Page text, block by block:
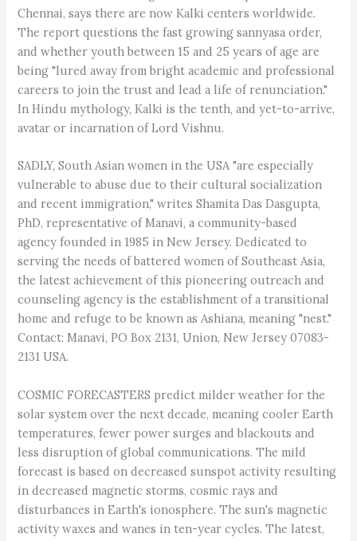
Chennai, says there are now Kalki centers worldwide.
The report questions the fast growing sannyasa order,
and whether youth between 15 and 25 years of age are
being "lured away from bright academic and professional
careers to join the trust and lead a life of renunciation."
In Hindu mythology, Kalki is the tenth, and yet-to-arrive,
avatar or incarnation of Lord Vishnu.
SADLY, South Asian women in the USA "are especially
vulnerable to abuse due to their cultural socialization
and recent immigration," writes Shamita Das Dasgupta,
PhD, representative of Manavi, a community-based
agency founded in 1985 in New Jersey. Dedicated to
serving the needs of battered women of Southeast Asia,
the latest achievement of this pioneering outreach and
counseling agency is the establishment of a transitional
home and refuge to be known as Ashiana, meaning "nest."
Contact: Manavi, PO Box 2131, Union, New Jersey 07083-
2131 USA.
COSMIC FORECASTERS predict milder weather for the
solar system over the next decade, meaning cooler Earth
temperatures, fewer power surges and blackouts and
less disruption of global communications. The mild
forecast is based on decreased sunspot activity resulting
in decreased magnetic storms, cosmic rays and
disturbances in Earth's ionosphere. The sun's magnetic
activity waxes and wanes in ten-year cycles. The latest,